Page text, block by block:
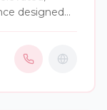
designed